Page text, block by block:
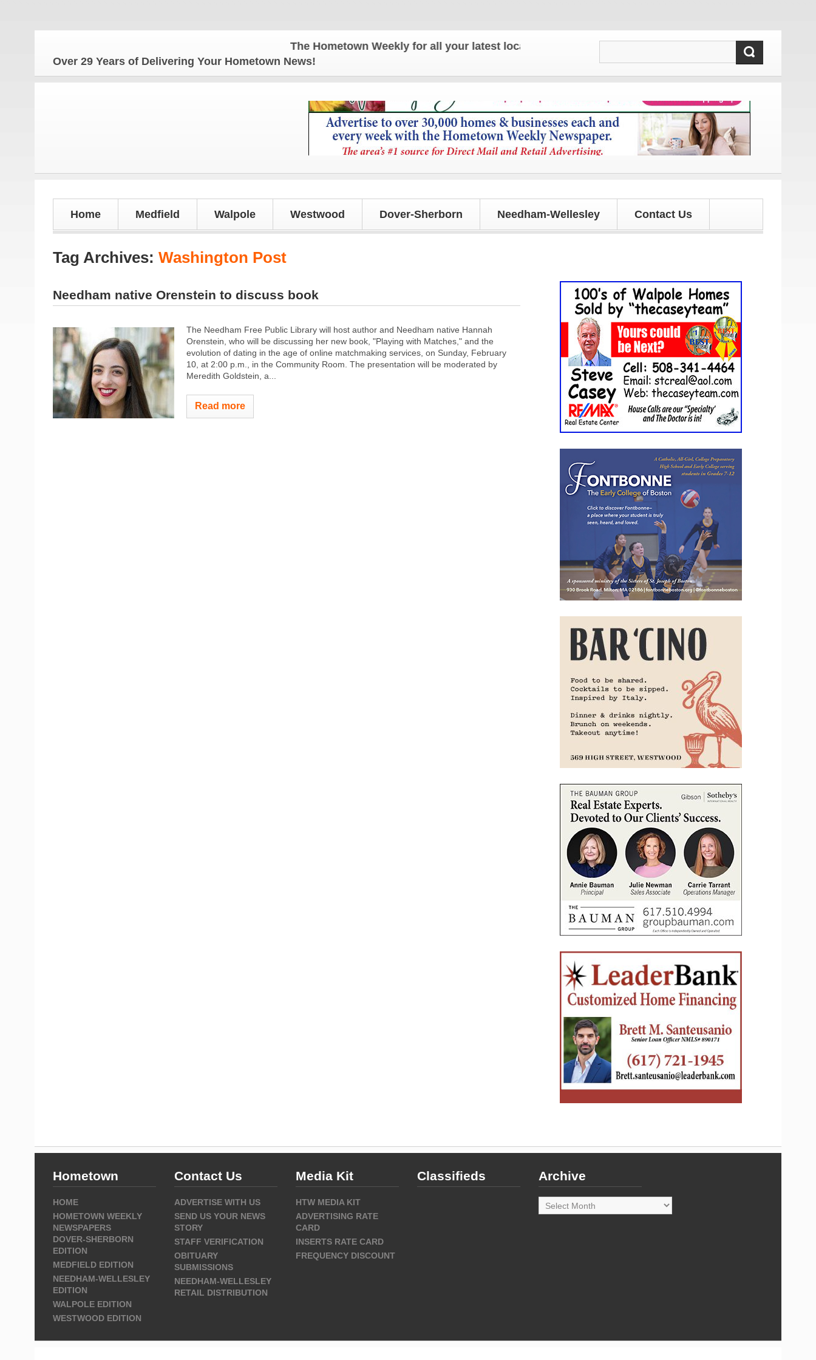
The Hometown Weekly for all your latest local news and updates!
Over 29 Years of Delivering Your Hometown News!
Home Medfield Walpole Westwood Dover-Sherborn Needham-Wellesley Contact Us
Tag Archives: Washington Post
Needham native Orenstein to discuss book
The Needham Free Public Library will host author and Needham native Hannah
Orenstein, who will be discussing her new book, "Playing with Matches," and the
evolution of dating in the age of online matchmaking services, on Sunday, February
10, at 2:00 p.m., in the Community Room. The presentation will be moderated by
Meredith Goldstein, a...
Read more
Hometown
HOME
HOMETOWN WEEKLY
NEWSPAPERS
DOVER-SHERBORN
EDITION
MEDFIELD EDITION
NEEDHAM-WELLESLEY
EDITION
WALPOLE EDITION
WESTWOOD EDITION
Contact Us
ADVERTISE WITH US
SEND US YOUR NEWS
STORY
STAFF VERIFICATION
OBITUARY
SUBMISSIONS
NEEDHAM-WELLESLEY
RETAIL DISTRIBUTION
Media Kit
HTW MEDIA KIT
ADVERTISING RATE
CARD
INSERTS RATE CARD
FREQUENCY DISCOUNT
Classifieds Archive
Archive